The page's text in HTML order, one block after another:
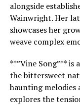
alongside
Wainwright. Her
showcases her
weave complex
**”Vine Song”**
the bittersweet
haunting melodies
explores the